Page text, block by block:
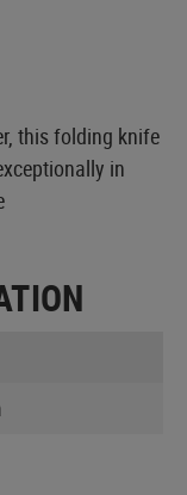
this folding knife
in